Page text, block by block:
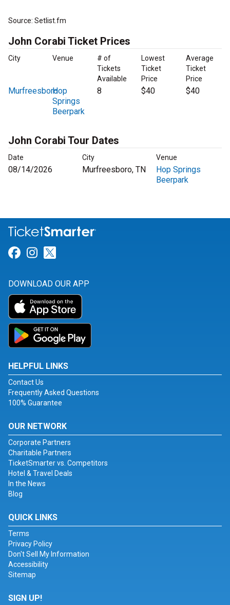
Source: Setlist.fm
John Corabi Ticket Prices
City Venue
# of
Tickets
Available
Lowest
Ticket
Price
Average
Ticket
Price
MurfreesboroHop
Springs
Beerpark
8 $40 $40
John Corabi Tour Dates
Date City Venue
08/14/2026 Murfreesboro, TN
Hop Springs
Beerpark
Link for Facebook
Link for Instagram
DOWNLOAD OUR APP
HELPFUL LINKS
Contact Us
Frequently Asked Questions
100% Guarantee
OUR NETWORK
Corporate Partners
Charitable Partners
TicketSmarter vs. Competitors
Hotel & Travel Deals
In the News
Blog
QUICK LINKS
Terms
Privacy Policy
Don't Sell My Information
Accessibility
Sitemap
SIGN UP!